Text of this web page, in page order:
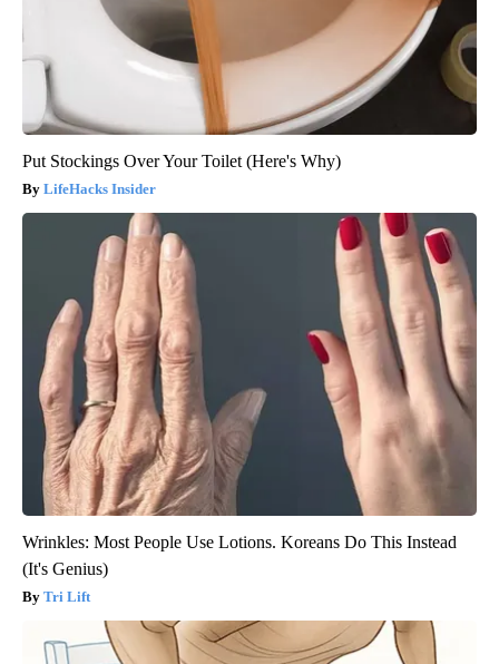
Put Stockings Over Your Toilet (Here's Why)
LifeHacks Insider
Wrinkles: Most People Use Lotions. Koreans Do This Instead
(It's Genius)
Tri Lift